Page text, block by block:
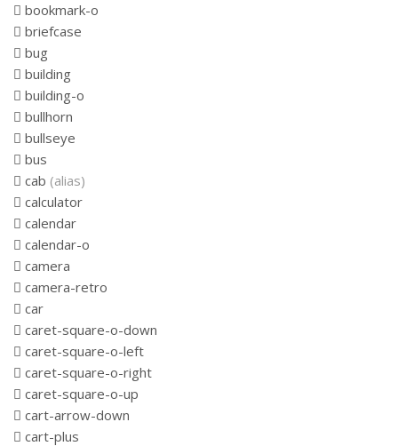
bookmark-o
briefcase
bug
building
building-o
bullhorn
bullseye
bus
cab (alias)
calculator
calendar
calendar-o
camera
camera-retro
car
caret-square-o-down
caret-square-o-left
caret-square-o-right
caret-square-o-up
cart-arrow-down
cart-plus